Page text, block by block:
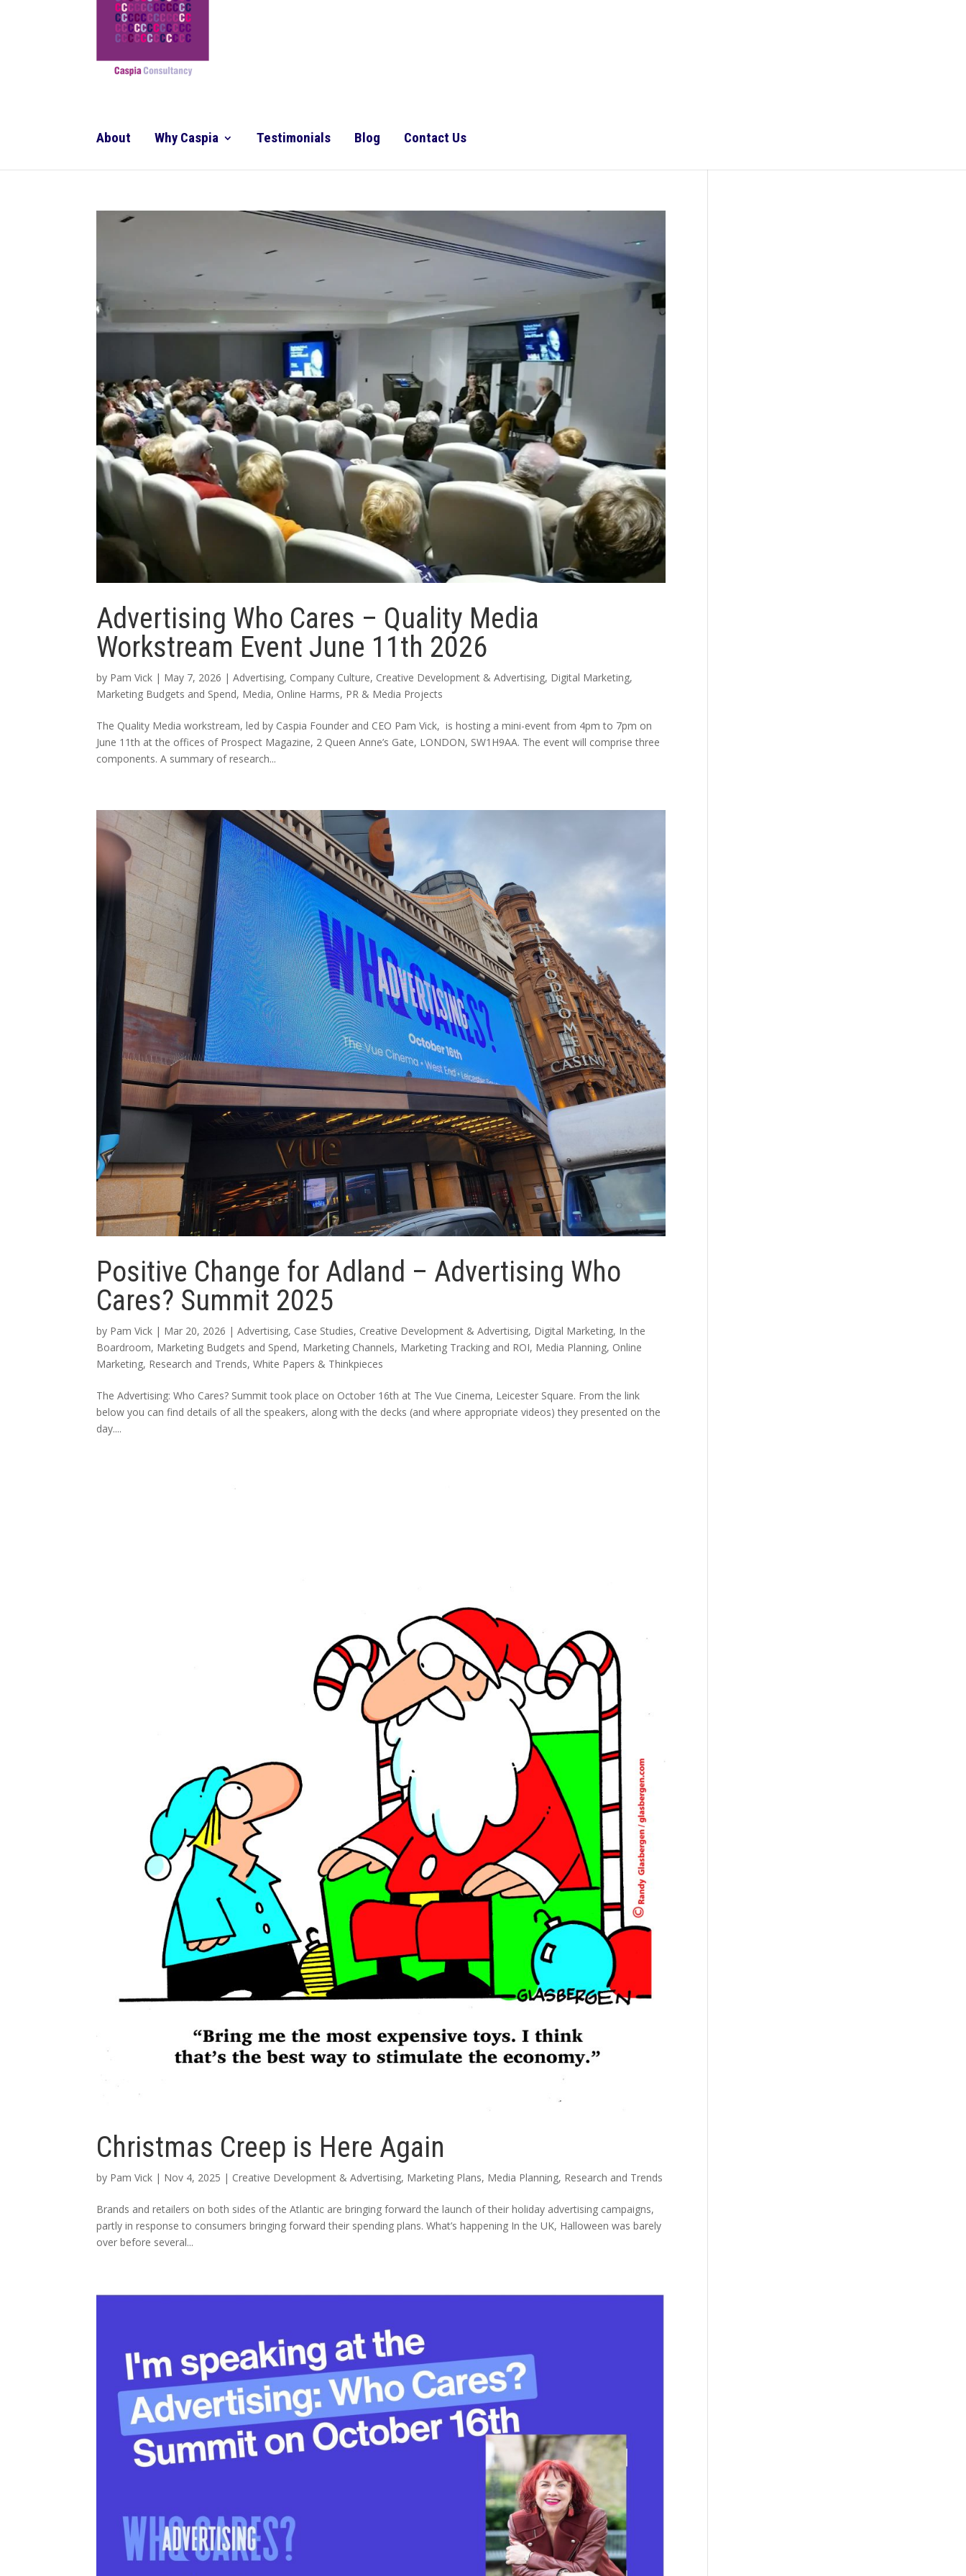
About Why Caspia Testimonials Blog Contact Us
Advertising Who Cares – Quality Media
Workstream Event June 11th 2026
by Pam Vick | May 7, 2026 |Advertising, Company Culture, Creative Development & Advertising, Digital Marketing,
Marketing Budgets and Spend, Media, Online Harms, PR & Media Projects
The Quality Media workstream, led by Caspia Founder and CEO Pam Vick, is hosting a mini-event from 4pm to 7pm on
June 11th at the offices of Prospect Magazine, 2 Queen Anne’s Gate, LONDON, SW1H9AA. The event will comprise three
components. A summary of research...
Positive Change for Adland – Advertising Who
Cares? Summit 2025
by Pam Vick | Mar 20, 2026 |Advertising, Case Studies, Creative Development & Advertising, Digital Marketing, In the
Boardroom, Marketing Budgets and Spend, Marketing Channels, Marketing Tracking and ROI, Media Planning, Online
Marketing, Research and Trends,White Papers & Thinkpieces
The Advertising: Who Cares? Summit took place on October 16th at The Vue Cinema, Leicester Square. From the link
below you can find details of all the speakers, along with the decks (and where appropriate videos) they presented on the
day....
Christmas Creep is Here Again
by Pam Vick | Nov 4, 2025 | Creative Development & Advertising, Marketing Plans, Media Planning, Research and Trends
Brands and retailers on both sides of the Atlantic are bringing forward the launch of their holiday advertising campaigns,
partly in response to consumers bringing forward their spending plans. What’s happening In the UK, Halloween was barely
over before several...